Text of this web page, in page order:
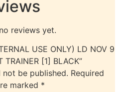
reviews yet.
USE ONLY) LD NOV 9
TRAINER [1] BLACK”
be published. Required
marked *